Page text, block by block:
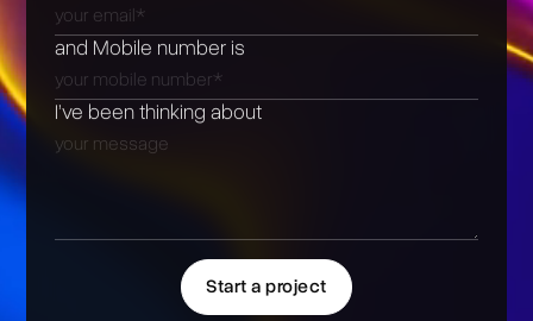
and Mobile number is
I’ve been thinking about
Start a project